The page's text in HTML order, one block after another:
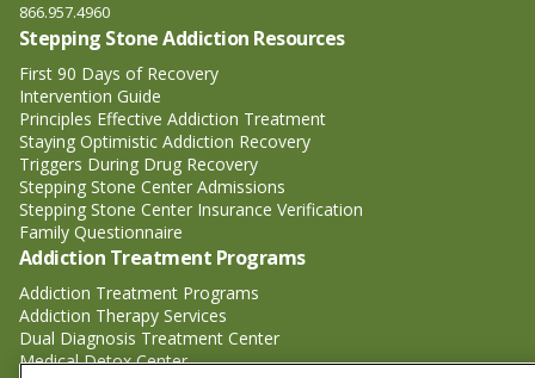
866.957.4960
Stepping Stone Addiction Resources
First 90 Days of Recovery
Intervention Guide
Principles Effective Addiction Treatment
Staying Optimistic Addiction Recovery
Triggers During Drug Recovery
Stepping Stone Center Admissions
Stepping Stone Center Insurance Verification
Family Questionnaire
Addiction Treatment Programs
Addiction Treatment Programs
Addiction Therapy Services
Dual Diagnosis Treatment Center
Medical Detox Center